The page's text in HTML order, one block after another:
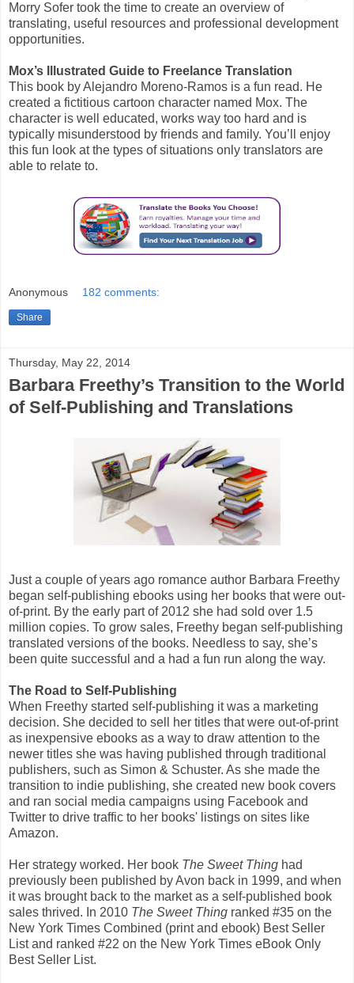
Morry Sofer took the time to create an overview of
translating, useful resources and professional development
opportunities.
Mox’s Illustrated Guide to Freelance Translation
This book by Alejandro Moreno-Ramos is a fun read. He
created a fictitious cartoon character named Mox. The
character is well educated, works way too hard and is
typically misunderstood by friends and family. You’ll enjoy
this fun look at the types of situations only translators are
able to relate to.
Anonymous 182 comments:
Share
Thursday, May 22, 2014
Barbara Freethy’s Transition to the World
of Self-Publishing and Translations
Just a couple of years ago romance author Barbara Freethy
began self-publishing ebooks using her books that were out-
of-print. By the early part of 2012 she had sold over 1.5
million copies. To grow sales, Freethy began self-publishing
translated versions of the books. Needless to say, she’s
been quite successful and a had a fun run along the way.
The Road to Self-Publishing
When Freethy started self-publishing it was a marketing
decision. She decided to sell her titles that were out-of-print
as inexpensive ebooks as a way to draw attention to the
newer titles she was having published through traditional
publishers, such as Simon & Schuster. As she made the
transition to indie publishing, she created new book covers
and ran social media campaigns using Facebook and
Twitter to drive traffic to her books' listings on sites like
Amazon.
Her strategy worked. Her book The Sweet Thing had
previously been published by Avon back in 1999, and when
it was brought back to the market as a self-published book
sales thrived. In 2010 The Sweet Thing ranked #35 on the
New York Times Combined (print and ebook) Best Seller
List and ranked #22 on the New York Times eBook Only
Best Seller List.